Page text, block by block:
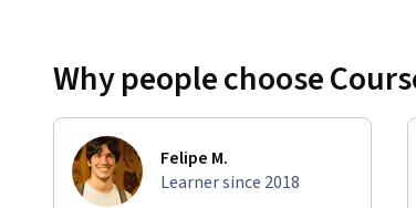
Why people choose
Felipe M.
Learner since 2018